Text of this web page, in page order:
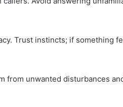
Trust instincts; if something
from unwanted disturbances